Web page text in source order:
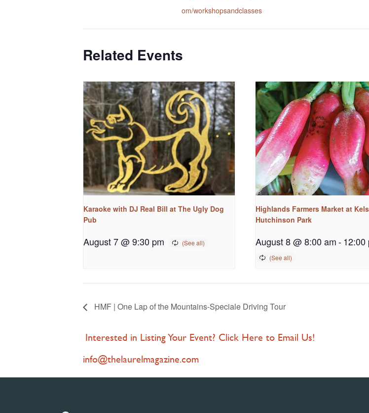
om/workshopsandclasses
Related Events
Karaoke with DJ Real Bill at The Ugly Dog
Pub
August 7 @ 9:30 pm
Highlands Farmers Market at
Hutchinson Park
August 8 @ 8:00 am -12:00
HMF | One Lap of the Mountains-Speciale Driving Tour
Interested in Listing Your Event? Click Here to Email Us!
info@thelaurelmagazine.com